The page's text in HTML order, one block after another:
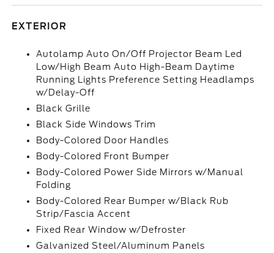
EXTERIOR
Autolamp Auto On/Off Projector Beam Led
Low/High Beam Auto High-Beam Daytime
Running Lights Preference Setting Headlamps
w/Delay-Off
Black Grille
Black Side Windows Trim
Body-Colored Door Handles
Body-Colored Front Bumper
Body-Colored Power Side Mirrors w/Manual
Folding
Body-Colored Rear Bumper w/Black Rub
Strip/Fascia Accent
Fixed Rear Window w/Defroster
Galvanized Steel/Aluminum Panels